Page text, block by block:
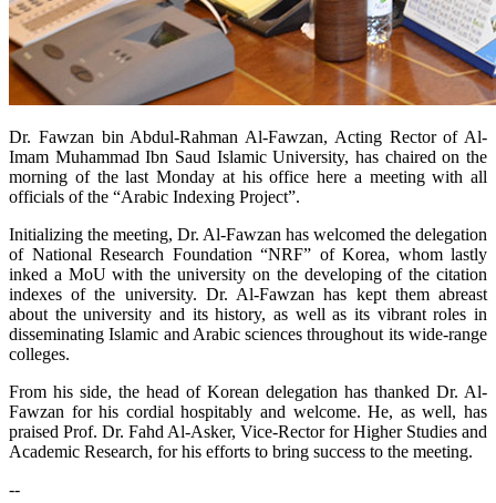
​Dr. Fawzan bin Abdul-Rahman Al-Fawzan, Acting Rector of Al-
Imam Muhammad Ibn Saud Islamic University, has chaired on the
morning of the last Monday at his office here a meeting with all
officials of the “Arabic Indexing Project”.
Initializing the meeting, Dr. Al-Fawzan has welcomed the delegation
of National Research Foundation “NRF” of Korea, whom lastly
inked a MoU with the university on the developing of the citation
indexes of the university. Dr. Al-Fawzan has kept them abreast
about the university and its history, as well as its vibrant roles in
disseminating Islamic and Arabic sciences throughout its wide-range
colleges.
From his side, the head of Korean delegation has thanked Dr. Al-
Fawzan for his cordial hospitably and welcome. He, as well, has
praised Prof. Dr. Fahd Al-Asker, Vice-Rector for Higher Studies and
Academic Research, for his efforts to bring success to the meeting.
--